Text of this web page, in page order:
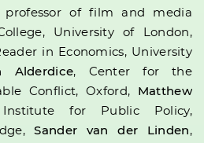
professor of film and media
University of London,
in Economics, University
Alderdice, Center for the
Conflict, Oxford, Matthew
for Public Policy,
Sander van der Linden ,